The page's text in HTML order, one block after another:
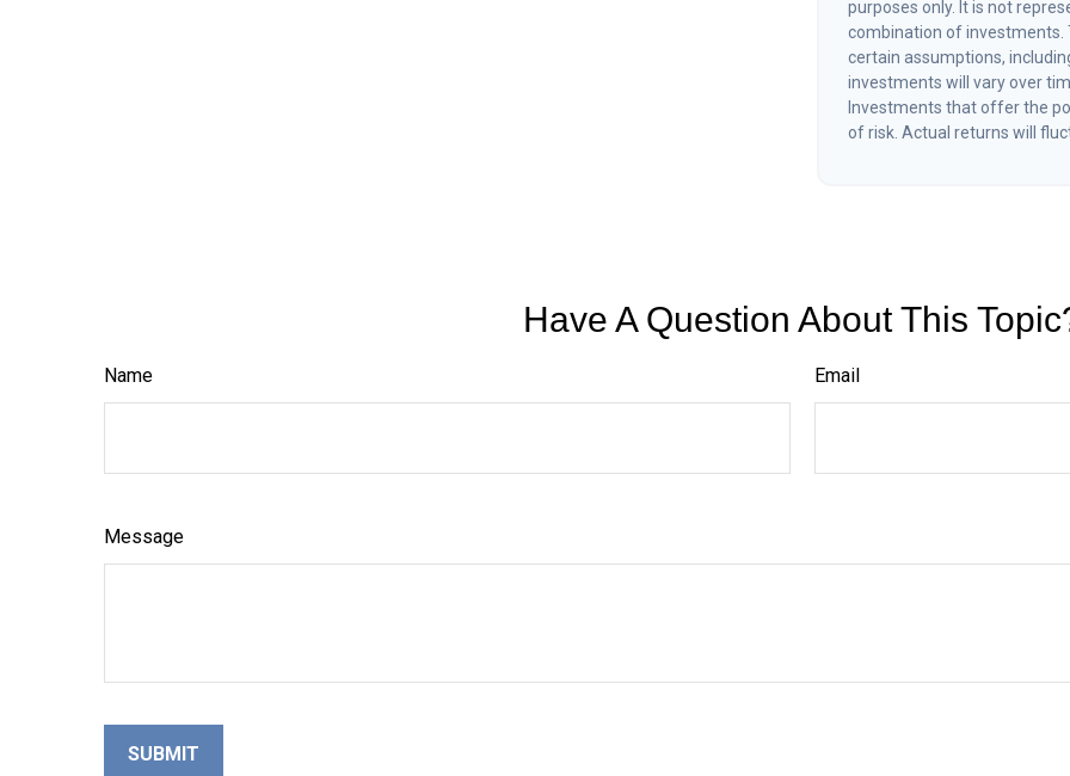
purposes only. It is not
combination of investments.
certain assumptions,
investments will vary over
Investments that offer the
of risk. Actual returns will
Have A Question About This
Name Email
Message